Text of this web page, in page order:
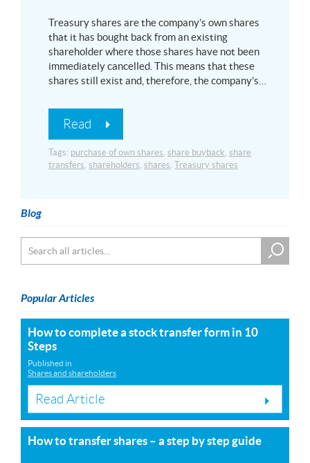
Treasury shares are the company’s own shares
that it has bought back from an existing
shareholder where those shares have not been
immediately cancelled. This means that these
shares still exist and, therefore, the company’s…
Read
Tags: purchase of own shares, share buyback, share
transfers, shareholders, shares, Treasury shares
Blog
Popular Articles
How to complete a stock transfer form in 10
Steps
Published in
Shares and shareholders
Read Article
How to transfer shares – a step by step guide